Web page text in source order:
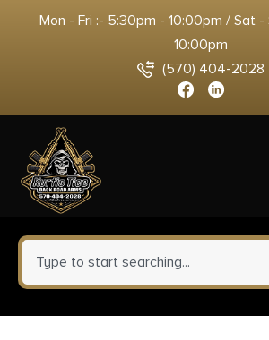
Mon - Fri :- 5:30pm - 10:00pm / Sat -
10:00pm
(570) 404-2028
0